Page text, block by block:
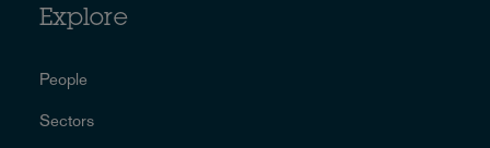
Explore
People
Sectors